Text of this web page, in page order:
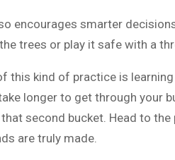
encourages smarter
trees or play it safe with a
this kind of practice is
longer to get through your
that second bucket. Head to
are truly made.